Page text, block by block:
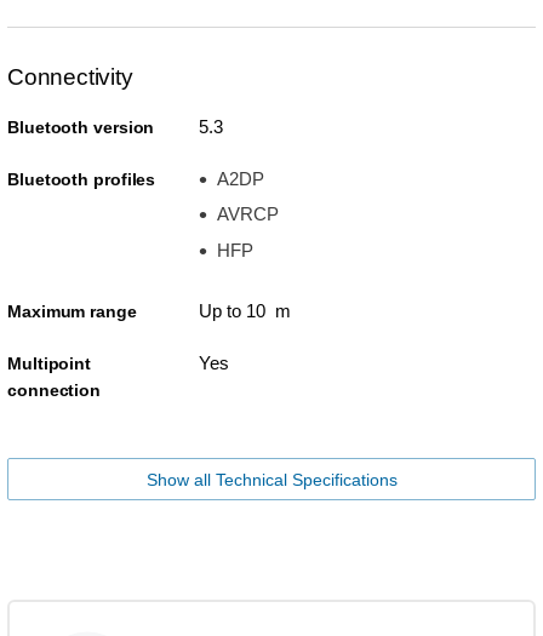
Connectivity
Bluetooth version 5.3
Bluetooth profiles
A2DP
AVRCP
HFP
Maximum range Up to 10 m
Multipoint
connection
Yes
Show all Technical Specifications